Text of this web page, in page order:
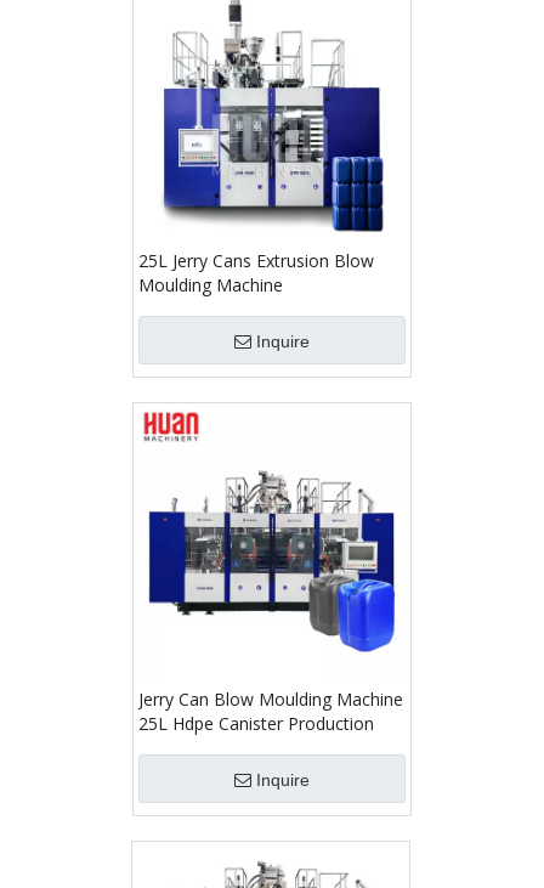
25L Jerry Cans Extrusion Blow
Moulding Machine
Inquire
Jerry Can Blow Moulding Machine
25L Hdpe Canister Production
Inquire